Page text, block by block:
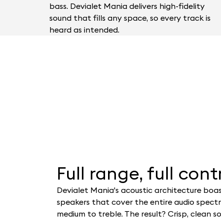
bass. Devialet Mania delivers high-fidelity
sound that fills any space, so every track is
heard as intended.
Full range, full
Devialet Mania's acoustic architecture
speakers that cover the entire audio
medium to treble. The result? Crisp, clean